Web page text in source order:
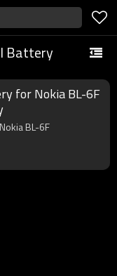
Battery
for Nokia BL-6F
BL-6F